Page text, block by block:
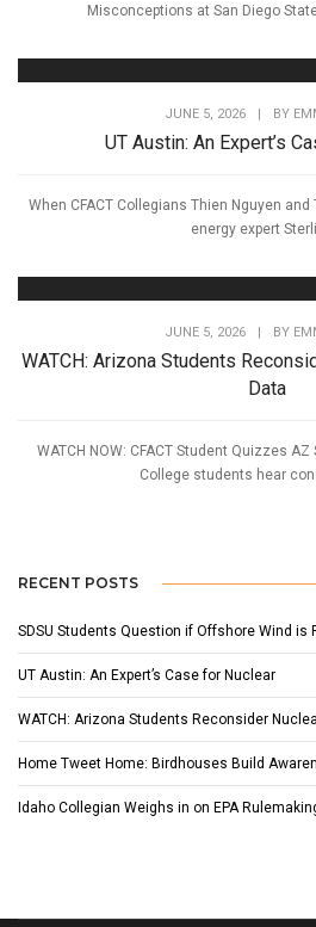
Misconceptions at San Diego
JUNE 5, 2026 BY
UT Austin: An Expert’s
When CFACT Collegians Thien Nguyen
energy expert
JUNE 5, 2026 BY
WATCH: Arizona Students
Data
WATCH NOW: CFACT Student Quizzes
College students hear
RECENT POSTS
SDSU Students Question if Offshore Wind is
UT Austin: An Expert’s Case for Nuclear
WATCH: Arizona Students Reconsider
Home Tweet Home: Birdhouses Build
Idaho Collegian Weighs in on EPA